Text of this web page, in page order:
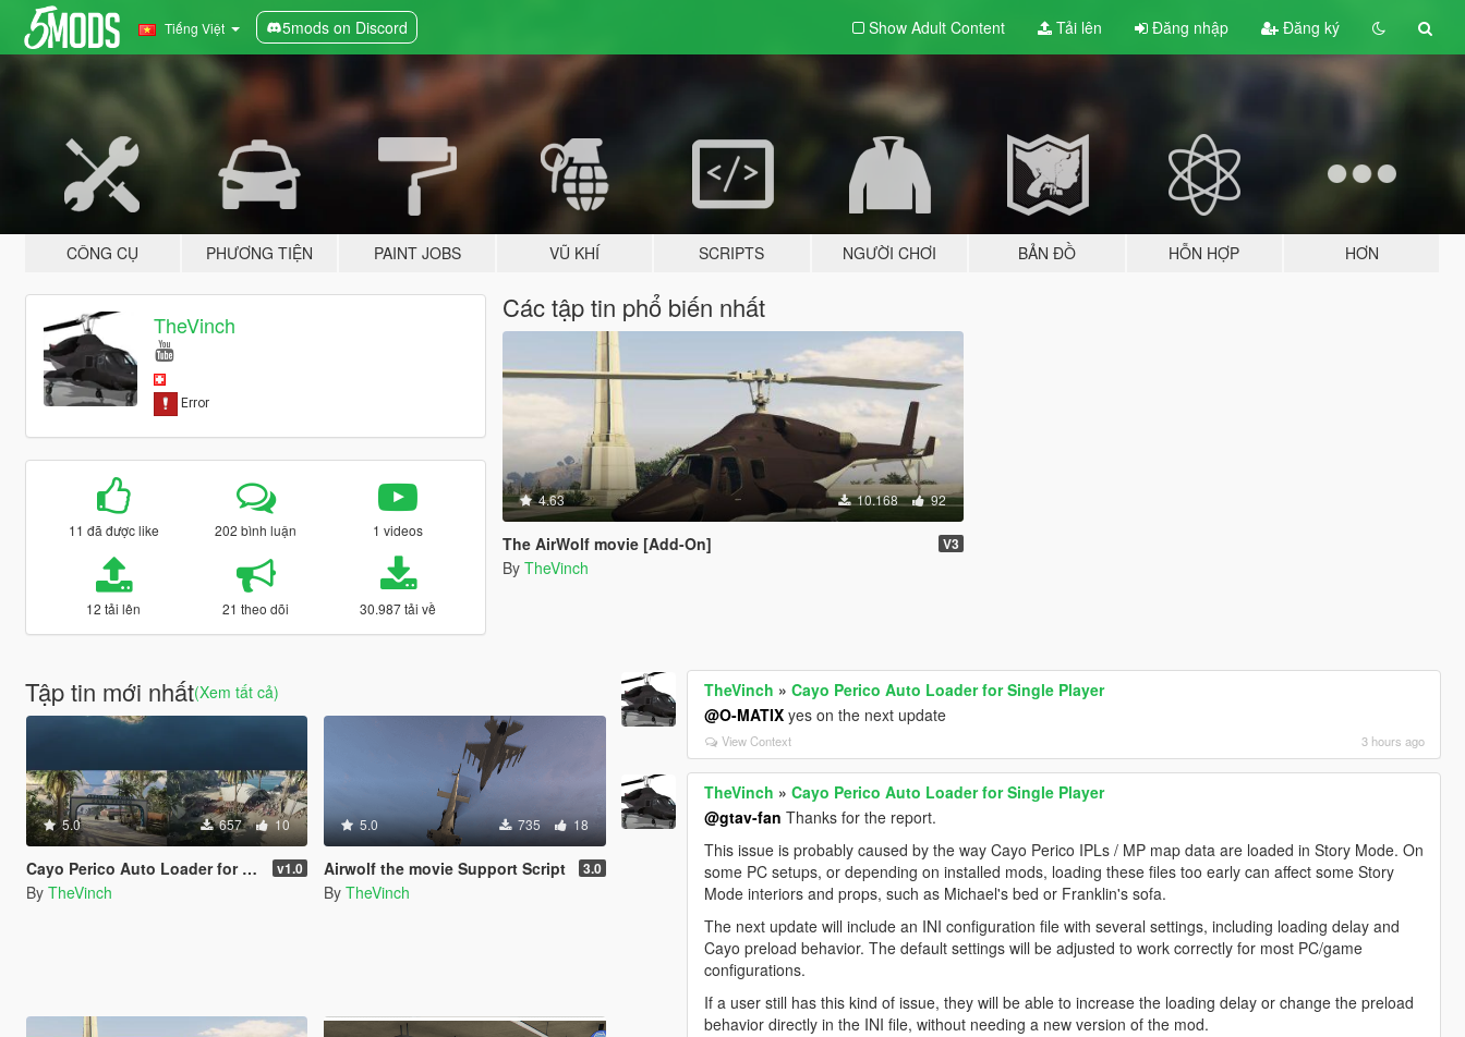
Tiếng Việt 5mods on Discord Show Adult Content Tải lên Đăng nhập Đăng ký
CÔNG CỤ PHƯƠNG TIỆN PAINT JOBS VŨ KHÍ SCRIPTS NGƯỜI CHƠI BẢN ĐỒ HỖN HỢP HƠN
TheVinch
11 đã được like 202 bình luận 1 videos
12 tải lên 21 theo dõi 30.987 tải về
Các tập tin phổ biến nhất
4.63 10.168 92
The AirWolf movie [Add-On] V3
By TheVinch
Tập tin mới nhất(Xem tất cả)
5.0 657 10
Cayo Perico Auto Loader for Single Player v1.0
By TheVinch
5.0 735 18
Airwolf the movie Support Script 3.0
By TheVinch
TheVinch »Cayo Perico Auto Loader for Single Player
@O-MATIX yes on the next update
View Context 3 hours ago
TheVinch »Cayo Perico Auto Loader for Single Player
@gtav-fan Thanks for the report.
This issue is probably caused by the way Cayo Perico IPLs / MP map data are loaded in Story Mode. On
some PC setups, or depending on installed mods, loading these files too early can affect some Story
Mode interiors and props, such as Michael's bed or Franklin's sofa.
The next update will include an INI configuration file with several settings, including loading delay and
Cayo preload behavior. The default settings will be adjusted to work correctly for most PC/game
configurations.
If a user still has this kind of issue, they will be able to increase the loading delay or change the preload
behavior directly in the INI file, without needing a new version of the mod.